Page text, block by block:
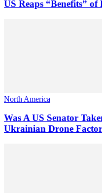
US Reaps “Benefits”
North America
Was A US Senator
Ukrainian Drone